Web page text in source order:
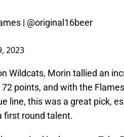
| @original16beer
2023
Wildcats, Morin tallied an
points, and with the
line, this was a great pick,
first round talent.